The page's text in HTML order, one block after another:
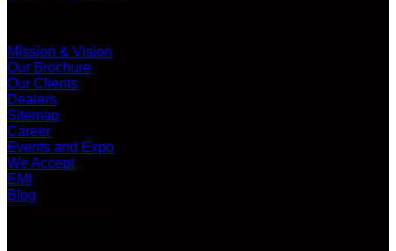
Mission & Vision
Our Brochure
Our Clients
Dealers
Sitemap
Career
Events and Expo
We Accept
EMI
Blog